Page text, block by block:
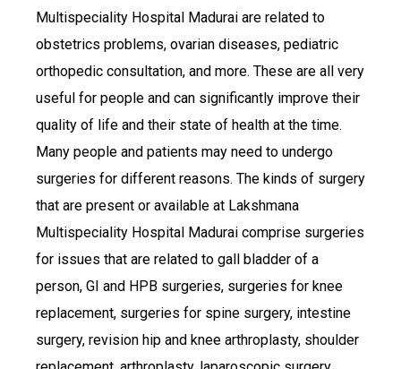
Multispeciality Hospital Madurai are related to
obstetrics problems, ovarian diseases, pediatric
orthopedic consultation, and more. These are all very
useful for people and can significantly improve their
quality of life and their state of health at the time.
Many people and patients may need to undergo
surgeries for different reasons. The kinds of surgery
that are present or available at Lakshmana
Multispeciality Hospital Madurai comprise surgeries
for issues that are related to gall bladder of a
person, GI and HPB surgeries, surgeries for knee
replacement, surgeries for spine surgery, intestine
surgery, revision hip and knee arthroplasty, shoulder